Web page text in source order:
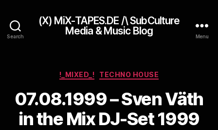
Search
(X) MiX-TAPES.DE /\ SubCulture
Media & Music Blog
Menu
Categories
!_MIXED_! TECHNO HOUSE
07.08.1999 – Sven Väth
in the Mix DJ-Set 1999